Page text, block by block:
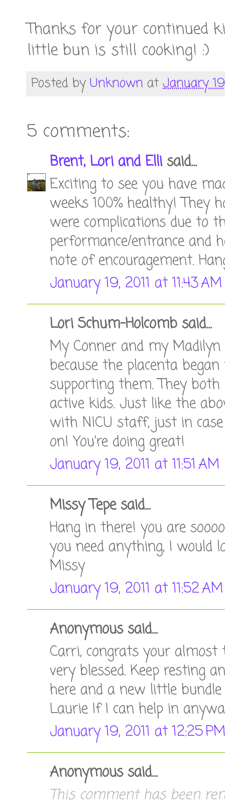
Thanks for your continued
little bun is still cooking! :)
Posted by Unknown at January
5 comments:
Brent, Lori and Elli said...
Exciting to see you have
weeks 100% healthy! They
were complications due to
performance/entrance and
note of encouragement.
January 19, 2011 at 11:43 AM
Lori Schum-Holcomb said...
My Conner and my
because the placenta
supporting them. They both
active kids. Just like the
with NICU staff, just in
on! You're doing great!
January 19, 2011 at 11:51 AM
Missy Tepe said...
Hang in there! you are
you need anything, I would
Missy
January 19, 2011 at 11:52 AM
Anonymous said...
Carri, congrats your almost
very blessed. Keep resting
here and a new little
Laurie If I can help in
January 19, 2011 at 12:25 PM
Anonymous said...
This comment has been